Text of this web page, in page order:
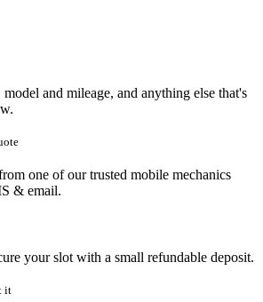
model and mileage, and anything else that's
one of our trusted mobile mechanics
& email.
your slot with a small refundable deposit.
it